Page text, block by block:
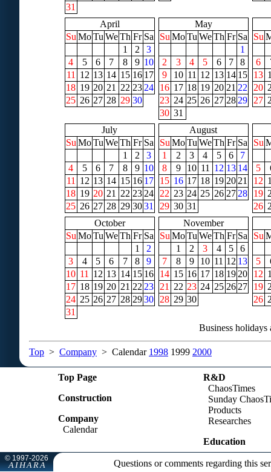
31
April
Su Mo Tu We Th Fr Sa
1
2
3
4
5 6 7 8 9 10
11
12 13 14 15 16 17
18 19 20 21 22 23 24
25 26 27 28 29 30
May
Su Mo Tu We Th Fr Sa
1
2
3 4 5 6 7
8
9
10 11 12 13 14 15
16 17 18 19 20 21 22
23 24 25 26 27 28 29
30 31
Su
6
13
20
27
July
Su Mo Tu We Th Fr Sa
1
2
3
4
5 6 7 8 9 10
11
12 13 14 15 16 17
18 19 20 21 22 23 24
25 26 27 28 29 30 31
August
Su Mo Tu We Th Fr Sa
1
2 3 4 5 6
7
8
9 10 11 12 13 14
15 16 17 18 19 20 21
22 23 24 25 26 27 28
29 30 31
Su
5
12
19
26
October
Su Mo Tu We Th Fr Sa
1
2
3
4 5 6 7 8
9
10 11 12 13 14 15 16
17 18 19 20 21 22 23
24 25 26 27 28 29 30
31
November
Su Mo Tu We Th Fr Sa
1
2 3 4 5
6
7
8 9 10 11 12 13
14 15 16 17 18 19 20
21
22 23 24 25 26 27
28 29 30
Su
5
12
19
26
Business holidays
Top > Company > Calendar 1998 1999 2000
Top Page
Construction
Company
Calendar
R&D
ChaosTimes
Sunday
Products
Researches
Education
Questions or comments regarding this